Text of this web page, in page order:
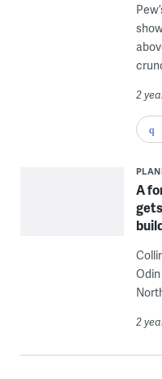
2
A
2